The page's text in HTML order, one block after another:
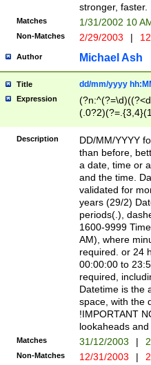
9]|[2-
9]|1[012])(:[0-
5]\d){1,2})?$)
stronger, faster.
Matches 1/31/2002 10
Non-Matches 2/29/2003 |
Author Michael Ash
Title dd/mm/yyyy
Expression
<sep>[/.-
[0-
Description
DD/MM/YYYY
than before,
a date, time or
and the time.
validated for
years (29/2)
periods(.),
1600-9999
AM), where
required. or 24
00:00:00 to
required,
Datetime is the
space, with the
!IMPORTANT
lookaheads
Matches 31/12/2003 |
Non-Matches 12/31/2003 |